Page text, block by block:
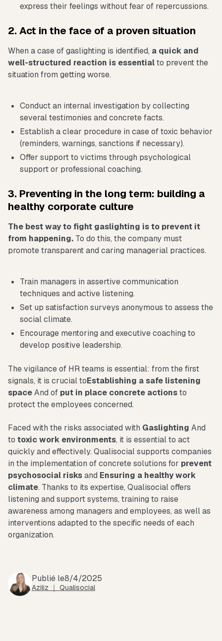
express their feelings without fear of repercussions.
2. Act in the face of a proven situation
When a case of gaslighting is identified, a quick and
well-structured reaction is essentialto prevent the
situation from getting worse.
Conduct an internal investigation by collecting
several testimonies and concrete facts.
Establish a clear procedure in case of toxic behavior
(reminders, warnings, sanctions if necessary).
Offer support to victims through psychological
support or professional coaching.
3. Preventing in the long term: building a
healthy corporate culture
The best way to fight gaslighting is to prevent it
from happening. To do this, the company must
promote transparent and caring managerial practices.
Train managers in assertive communication
techniques and active listening.
Set up satisfaction surveys anonymous to assess the
social climate.
Encourage mentoring and executive coaching to
develop positive leadership.
The vigilance of HR teams is essential: from the first
signals, it is crucial toEstablishing a safe listening
spaceAnd of put in place concrete actionsto
protect the employees concerned.
Faced with the risks associated with Gaslighting And
to toxic work environments, it is essential to act
quickly and effectively. Qualisocial supports companies
in the implementation of concrete solutions for prevent
psychosocial risksand Ensuring a healthy work
climate. Thanks to its expertise, Qualisocial offers
listening and support systems, training to raise
awareness among managers and employees, as well as
interventions adapted to the specific needs of each
organization.
Publié le8/4/2025
Aziliz ｜ Qualisocial